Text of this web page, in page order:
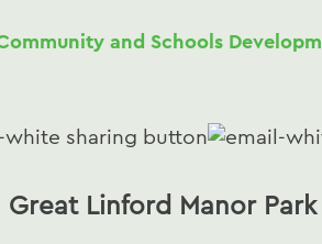
and Schools
Great Linford Manor Park